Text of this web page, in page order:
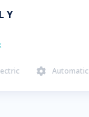
Y
 Automatic